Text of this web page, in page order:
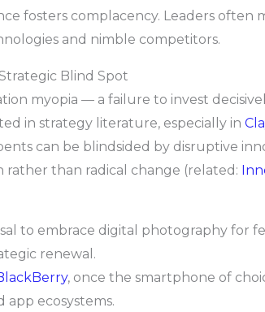
fosters complacency. Leaders often
and nimble competitors.
Blind Spot
myopia — a failure to invest
in strategy literature, especially in
can be blindsided by disruptive
than radical change (related:
to embrace digital photography for
renewal.
, once the smartphone of
ecosystems.